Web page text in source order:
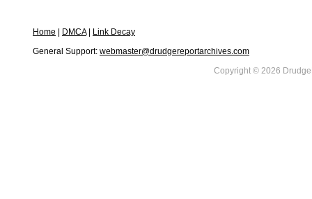
Home DMCA|
Link Decay
General Support: webmaster@drudgereportarchives.com
Copyright © 2026